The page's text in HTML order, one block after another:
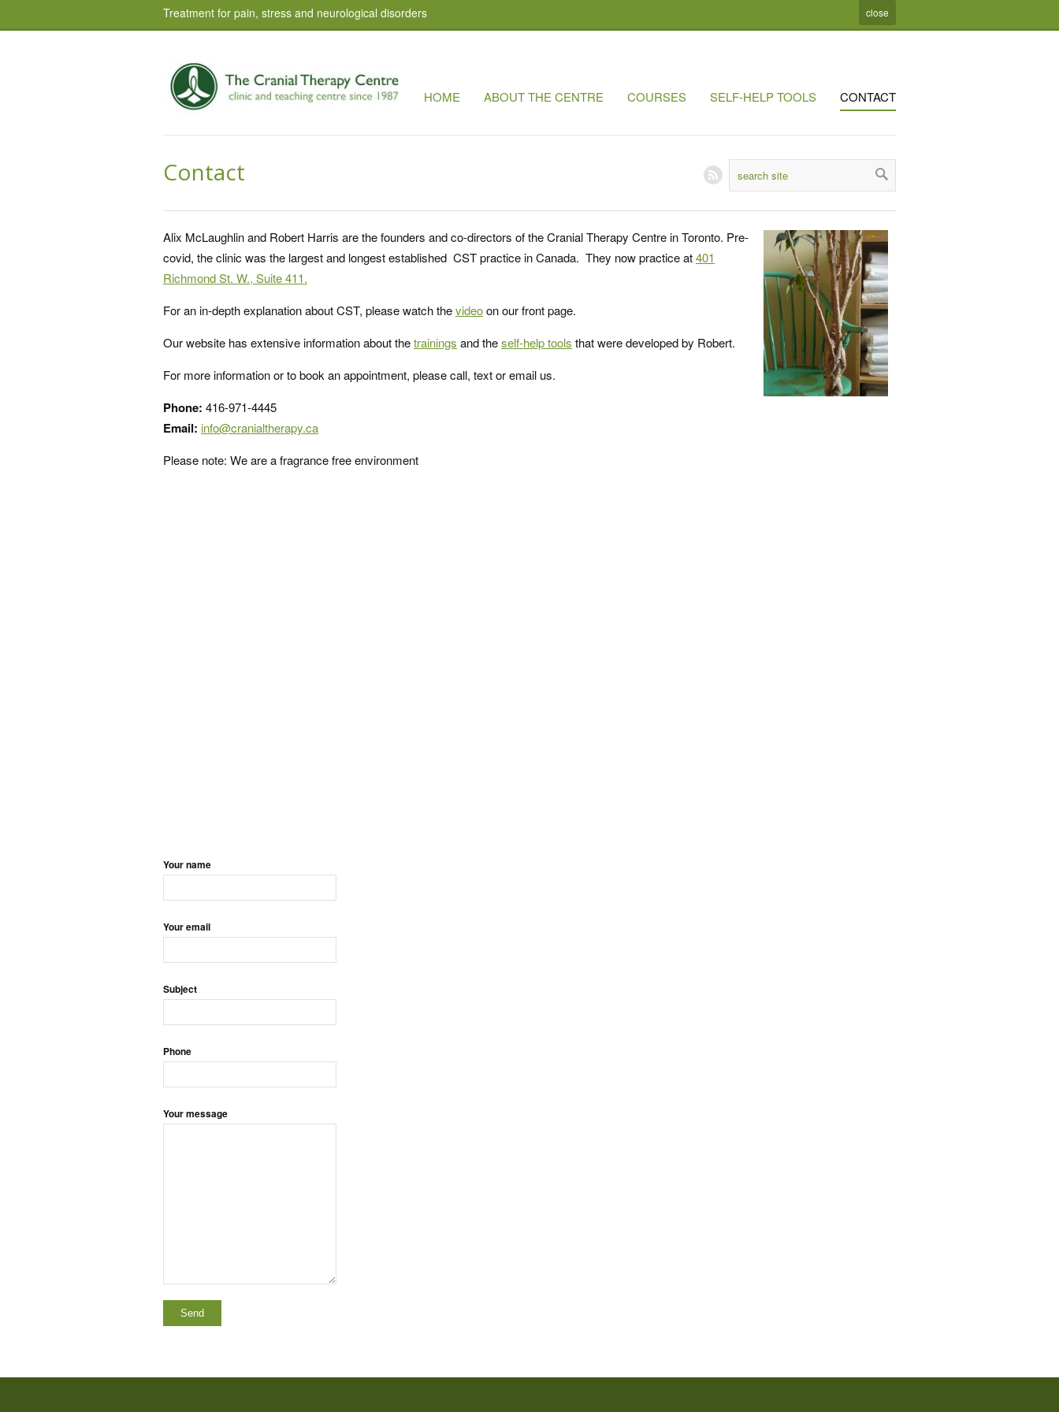
Treatment for pain, stress and neurological disorders close
HOME ABOUT THE CENTRE COURSES SELF-HELP TOOLS CONTACT
Contact
Alix McLaughlin and Robert Harris are the founders and co-directors of the Cranial Therapy Centre in Toronto. Pre-
covid, the clinic was the largest and longest established CST practice in Canada. They now practice at401
Richmond St. W., Suite 411.
For an in-depth explanation about CST, please watch thevideoon our front page.
Our website has extensive information about thetrainings and theself-help tools that were developed by Robert.
For more information or to book an appointment, please call, text or email us.
Phone: 416-971-4445
Email: info@cranialtherapy.ca
Please note: We are a fragrance free environment
Your name
Your email
Subject
Phone
Your message